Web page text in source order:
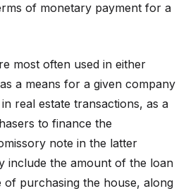
of monetary payment for a
most often used in either
a means for a given company
real estate transactions, as a
to finance the
note in the latter
include the amount of the loan
purchasing the house, along